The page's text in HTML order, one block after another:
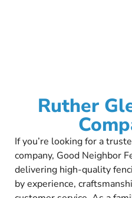
Ruther
If you’re looking for a
company, Good Neighbor
delivering high-quality
by experience,